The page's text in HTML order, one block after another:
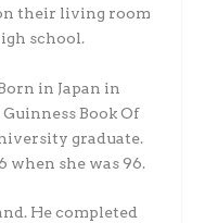
their living room
school.
in Japan in
Book Of
graduate.
when she was 96.
He completed